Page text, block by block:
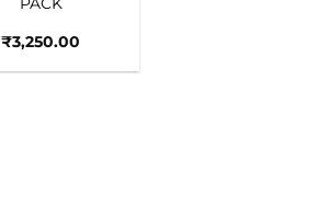
₹3,250.00